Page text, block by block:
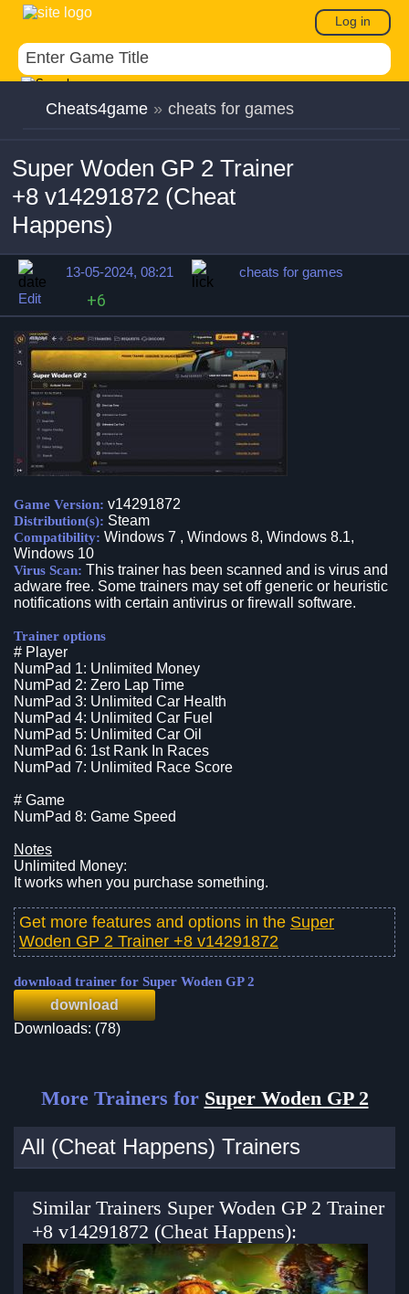
Log in
Cheats4game » cheats for games
Super Woden GP 2 Trainer
+8 v14291872 (Cheat
Happens)
13-05-2024, 08:21
cheats for games
Edit
+6
Game Version: v14291872
Distribution(s): Steam
Compatibility: Windows 7 , Windows 8, Windows 8.1,
Windows 10
Virus Scan: This trainer has been scanned and is virus and
adware free. Some trainers may set off generic or heuristic
notifications with certain antivirus or firewall software.
Trainer options
# Player
NumPad 1: Unlimited Money
NumPad 2: Zero Lap Time
NumPad 3: Unlimited Car Health
NumPad 4: Unlimited Car Fuel
NumPad 5: Unlimited Car Oil
NumPad 6: 1st Rank In Races
NumPad 7: Unlimited Race Score
# Game
NumPad 8: Game Speed
Notes
Unlimited Money:
It works when you purchase something.
Get more features and options in the Super
Woden GP 2 Trainer +8 v14291872
download trainer for Super Woden GP 2
download
Downloads: (78)
More Trainers for Super Woden GP 2
All (Cheat Happens) Trainers
Similar Trainers Super Woden GP 2 Trainer
+8 v14291872 (Cheat Happens):